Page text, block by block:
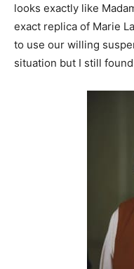
looks exactly like
exact replica of Marie
to use our willing
situation but I still